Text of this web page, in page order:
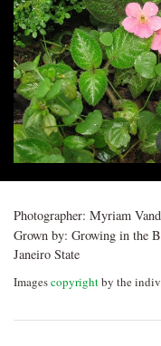
Post
Photographer: Myriam
Grown by: Growing in the
Janeiro State
Imagescopyrightby the